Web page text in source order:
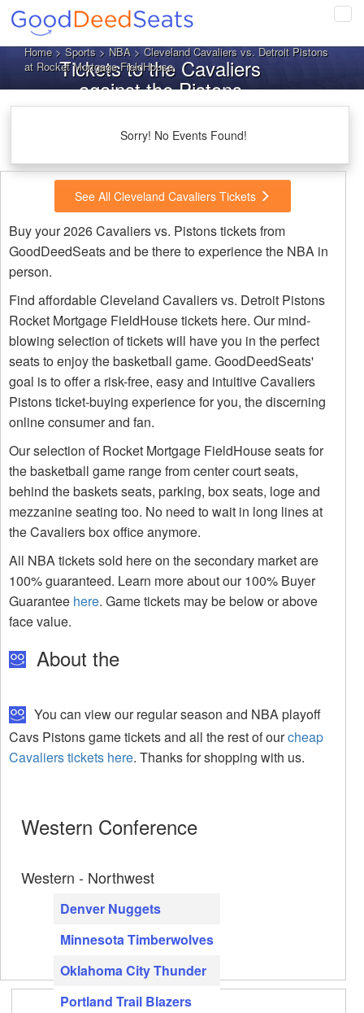
Home>Sports>NBA> Cleveland Cavaliers vs. Detroit Pistons
at Rocket Mortgage FieldHouse
Tickets to the Cavaliers
against the Pistons
Sorry! No Events Found!
See All Cleveland Cavaliers Tickets
Buy your 2026 Cavaliers vs. Pistons tickets from
GoodDeedSeats and be there to experience the NBA in
person.
Find affordable Cleveland Cavaliers vs. Detroit Pistons
Rocket Mortgage FieldHouse tickets here. Our mind-
blowing selection of tickets will have you in the perfect
seats to enjoy the basketball game. GoodDeedSeats'
goal is to offer a risk-free, easy and intuitive Cavaliers
Pistons ticket-buying experience for you, the discerning
online consumer and fan.
Our selection of Rocket Mortgage FieldHouse seats for
the basketball game range from center court seats,
behind the baskets seats, parking, box seats, loge and
mezzanine seating too. No need to wait in long lines at
the Cavaliers box office anymore.
All NBA tickets sold here on the secondary market are
100% guaranteed. Learn more about our 100% Buyer
Guarantee here. Game tickets may be below or above
face value.
About the
You can view our regular season and NBA playoff
Cavs Pistons game tickets and all the rest of ourcheap
Cavaliers tickets here. Thanks for shopping with us.
Western Conference
Western - Northwest
Denver Nuggets
Minnesota Timberwolves
Oklahoma City Thunder
Portland Trail Blazers